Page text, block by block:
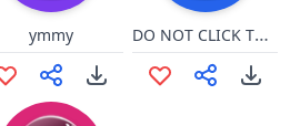
ymmy DO NOT CLICK THIS BUTTON